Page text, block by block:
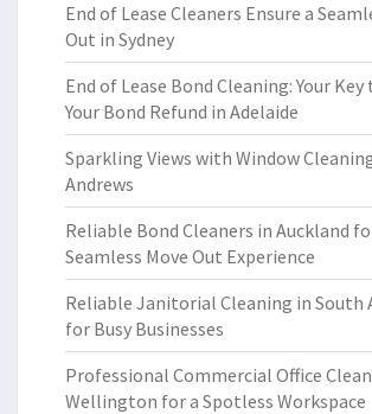
End of Lease Cleaners Ensure a
Out in Sydney
End of Lease Bond Cleaning: Your
Your Bond Refund in Adelaide
Sparkling Views with Window
Andrews
Reliable Bond Cleaners in Auckland
Seamless Move Out Experience
Reliable Janitorial Cleaning in South
for Busy Businesses
Professional Commercial Office
Wellington for a Spotless Workspace